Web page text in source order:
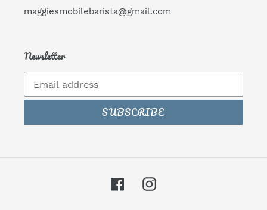
maggiesmobilebarista@gmail.com
Newsletter
SUBSCRIBE
FacebookInstagram